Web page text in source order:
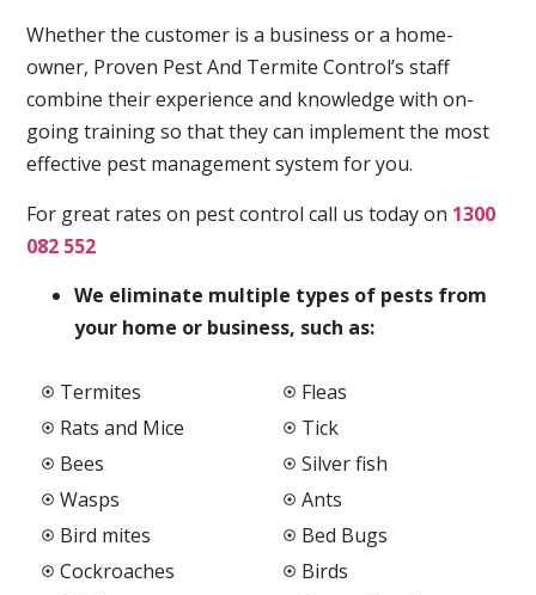
Whether the customer is a business or a home-
owner, Proven Pest And Termite Control’s staff
combine their experience and knowledge with on-
going training so that they can implement the most
effective pest management system for you.
For great rates on pest control call us today on 1300
082 552
We eliminate multiple types of pests from
your home or business, such as:
Termites
Rats and Mice
Bees
Wasps
Bird mites
Cockroaches
Fleas
Tick
Silver fish
Ants
Bed Bugs
Birds